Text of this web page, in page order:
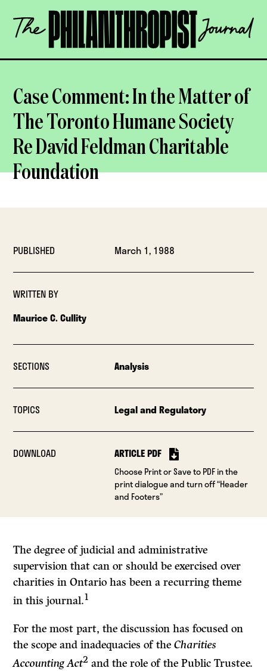
content
The
Philanthropist
OPEN
Case Comment: In the Matter of
The Toronto Humane Society
Re David Feldman Charitable
Foundation
PUBLISHED March 1, 1988
WRITTEN BY
Maurice C. Cullity
SECTIONS Analysis
TOPICS Legal and Regulatory
DOWNLOAD ARTICLE PDF
Choose Print or Save to PDF in the
print dialogue and turn off “Header
and Footers”
The degree of judicial and administrative
supervision that can or should be exercised over
charities in Ontario has been a recurring theme
in this journal.1
For the most part, the discussion has focused on
the scope and inadequacies of theCharities
Accounting Act2 and the role of the Public Trustee.